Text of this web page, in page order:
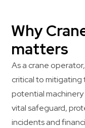
Why
matters
As a crane
critical to mitigating
potential machinery
vital safeguard,
incidents and